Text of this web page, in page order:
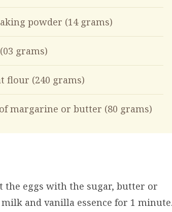
powder (14 grams)
grams)
flour (240 grams)
margarine or butter (80 grams)
the eggs with the sugar, butter or
and vanilla essence for 1 minute.